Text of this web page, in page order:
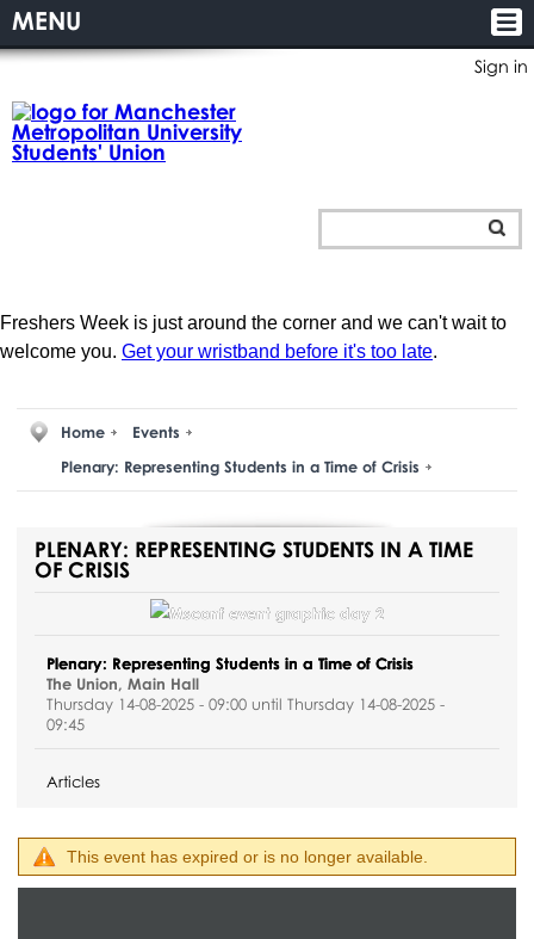
Sign in
MENU
Freshers Week is just around the corner and we can't wait to
welcome you. Get your wristband before it's too late.
Home
Events
Plenary: Representing Students in a Time of Crisis
PLENARY: REPRESENTING STUDENTS IN A TIME
OF CRISIS
Plenary: Representing Students in a Time of Crisis
The Union, Main Hall
Thursday 14-08-2025 - 09:00 until Thursday 14-08-2025 -
09:45
Articles
This event has expired or is no longer available.